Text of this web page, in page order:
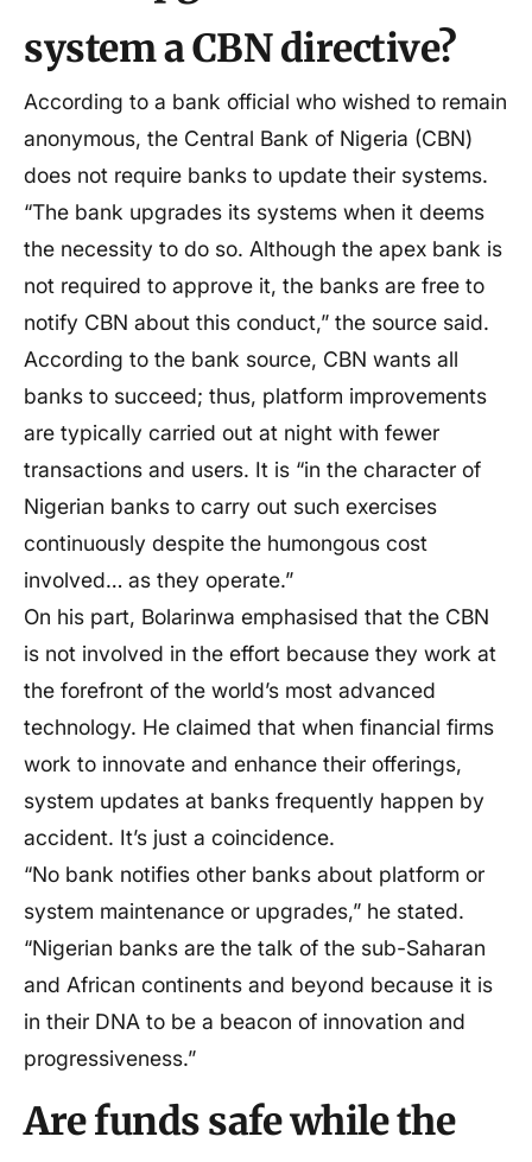
system a CBN directive?
According to a bank official who wished to remain
anonymous, the Central Bank of Nigeria (CBN)
does not require banks to update their systems.
“The bank upgrades its systems when it deems
the necessity to do so. Although the apex bank is
not required to approve it, the banks are free to
notify CBN about this conduct,” the source said.
According to the bank source, CBN wants all
banks to succeed; thus, platform improvements
are typically carried out at night with fewer
transactions and users. It is “in the character of
Nigerian banks to carry out such exercises
continuously despite the humongous cost
involved… as they operate.”
On his part, Bolarinwa emphasised that the CBN
is not involved in the effort because they work at
the forefront of the world’s most advanced
technology. He claimed that when financial firms
work to innovate and enhance their offerings,
system updates at banks frequently happen by
accident. It’s just a coincidence.
“No bank notifies other banks about platform or
system maintenance or upgrades,” he stated.
“Nigerian banks are the talk of the sub-Saharan
and African continents and beyond because it is
in their DNA to be a beacon of innovation and
progressiveness.”
Are funds safe while the